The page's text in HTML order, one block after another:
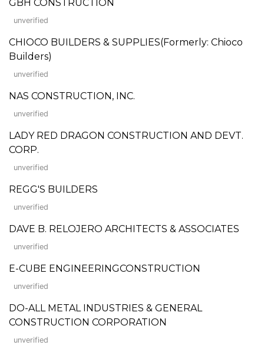
GBH CONSTRUCTION
unverified
CHIOCO BUILDERS & SUPPLIES(Formerly: Chioco
Builders)
unverified
NAS CONSTRUCTION, INC.
unverified
LADY RED DRAGON CONSTRUCTION AND DEVT.
CORP.
unverified
REGG'S BUILDERS
unverified
DAVE B. RELOJERO ARCHITECTS & ASSOCIATES
unverified
E-CUBE ENGINEERINGCONSTRUCTION
unverified
DO-ALL METAL INDUSTRIES & GENERAL
CONSTRUCTION CORPORATION
unverified